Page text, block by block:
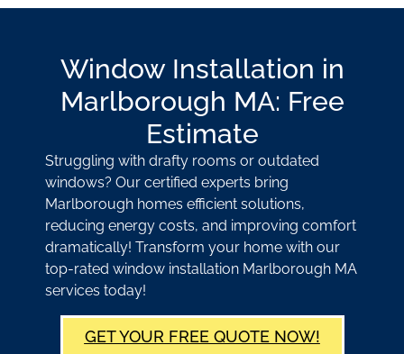
Window Installation in
Marlborough MA: Free
Estimate
Struggling with drafty rooms or outdated
windows? Our certified experts bring
Marlborough homes efficient solutions,
reducing energy costs, and improving comfort
dramatically! Transform your home with our
top-rated window installation Marlborough MA
services today!
GET YOUR FREE QUOTE NOW!